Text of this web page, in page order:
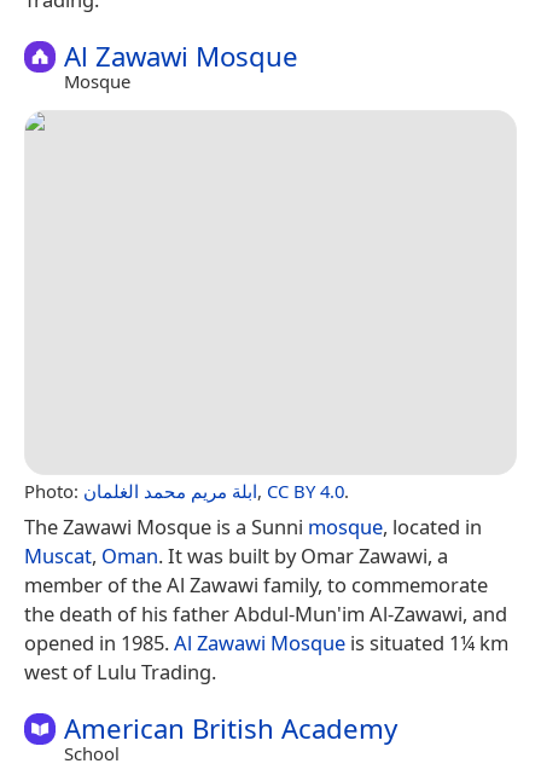
Al Zawawi Mosque
Mosque
Photo: ابلة مريم محمد الغلمان, CC BY 4.0.
The Zawawi Mosque is a Sunni mosque, located in
Muscat, Oman. It was built by Omar Zawawi, a
member of the Al Zawawi family, to commemorate
the death of his father Abdul-Mun'im Al-Zawawi, and
opened in 1985.Al Zawawi Mosque is situated 1¼ km
west of Lulu Trading.
American British Academy
School